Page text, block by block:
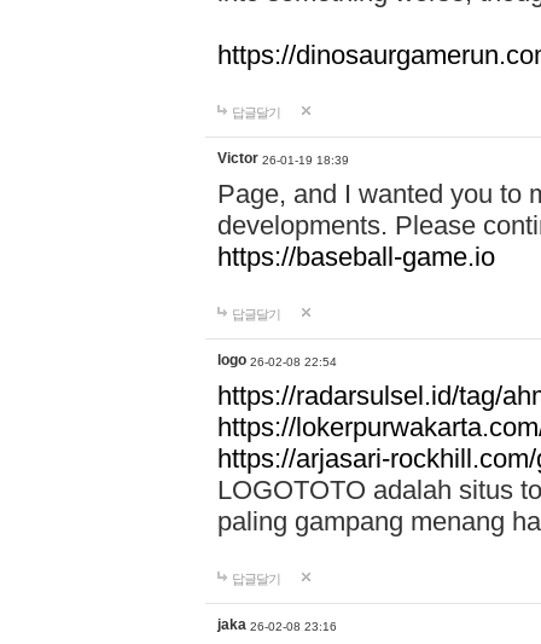
https://
답글달기
Victor 26-01-19 18:39
Page, and I wanted you to
developments. Please
https://baseball-game.io
답글달기
logo 26-02-08 22:54
https://radarsulsel.id/tag/
https://
https://arjasari-
LOGOTOTO adalah situs
paling gampang menang
답글달기
jaka 26-02-08 23:16